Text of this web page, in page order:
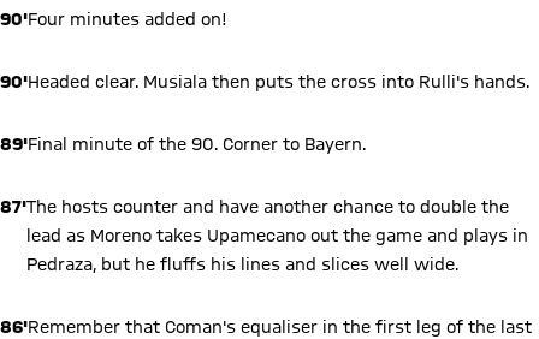
90'Four minutes added on!
90'Headed clear. Musiala then puts the cross into Rulli's hands.
89'Final minute of the 90. Corner to Bayern.
87'The hosts counter and have another chance to double the
lead as Moreno takes Upamecano out the game and plays in
Pedraza, but he fluffs his lines and slices well wide.
86'Remember that Coman's equaliser in the first leg of the last